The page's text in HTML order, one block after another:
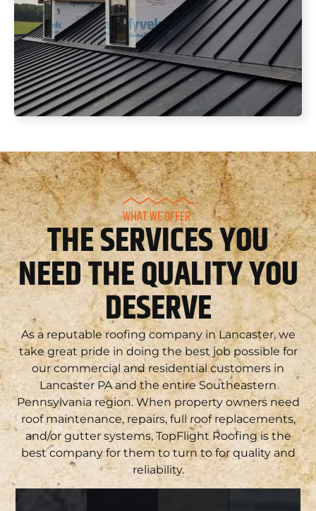
WHAT WE OFFER
THE SERVICES YOU
NEED THE QUALITY YOU
DESERVE
As a reputable roofing company in Lancaster, we
take great pride in doing the best job possible for
our commercial and residential customers in
Lancaster PA and the entire Southeastern
Pennsylvania region. When property owners need
roof maintenance, repairs, full roof replacements,
and/or gutter systems, TopFlight Roofing is the
best company for them to turn to for quality and
reliability.